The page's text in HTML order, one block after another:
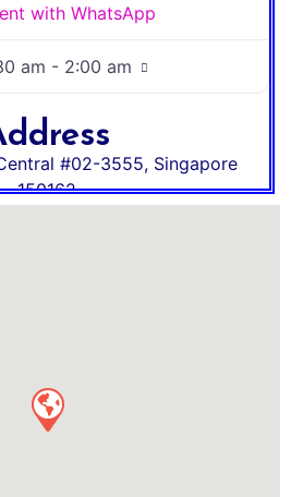
with WhatsApp
am - 2:00 am
#02-3555, Singapore
150162